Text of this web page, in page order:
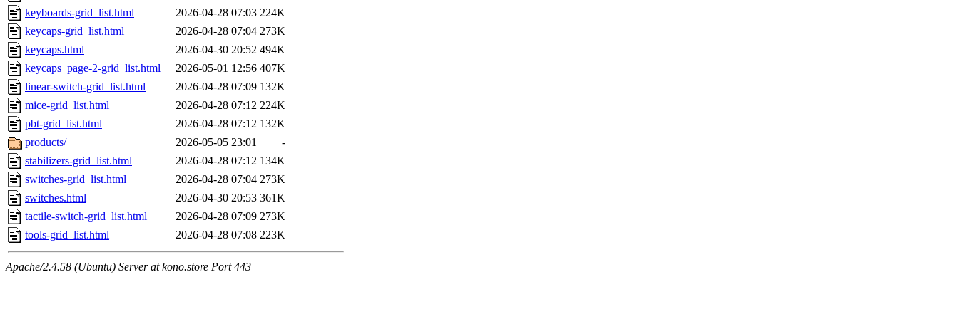
keyboards-grid_list.html
2026-04-28 07:03 224K
keycaps-grid_list.html
2026-04-28 07:04 273K
keycaps.html
2026-04-30 20:52 494K
keycaps_page-2-grid_list.html
2026-05-01 12:56 407K
linear-switch-grid_list.html
2026-04-28 07:09 132K
mice-grid_list.html
2026-04-28 07:12 224K
pbt-grid_list.html
2026-04-28 07:12 132K
products/
2026-05-05 23:01
-
stabilizers-grid_list.html
2026-04-28 07:12 134K
switches-grid_list.html
2026-04-28 07:04 273K
switches.html
2026-04-30 20:53 361K
tactile-switch-grid_list.html
2026-04-28 07:09 273K
tools-grid_list.html
2026-04-28 07:08 223K
Apache/2.4.58 (Ubuntu) Server at kono.store Port 443